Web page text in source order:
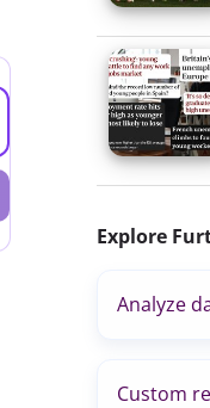
Explore
Analyze
Custom